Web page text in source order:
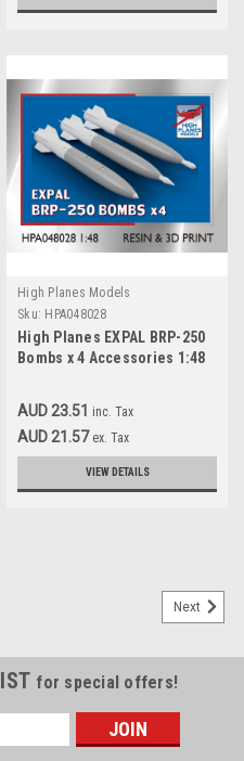
High Planes Models
Sku: HPA048028
High Planes EXPAL BRP-250
Bombs x 4 Accessories 1:48
AUD 23.51 inc. Tax
AUD 21.57 ex. Tax
VIEW DETAILS
Next
for special offers!